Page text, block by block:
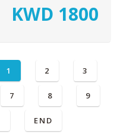
KWD 1800
1 2 3
7 8 9
END